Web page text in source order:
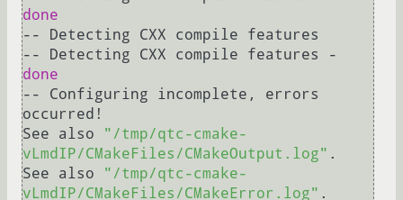
done
-- Detecting CXX compile features
done
-- Configuring incomplete, errors
occurred!
See also
"/tmp/qtc-cmake-
vLmdIP/CMakeFiles/CMakeOutput.log" .
See also
"/tmp/qtc-cmake-
vLmdIP/CMakeFiles/CMakeError.log" .